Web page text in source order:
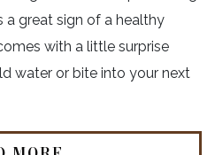
a great sign of a healthy
with a little surprise
water or bite into your next